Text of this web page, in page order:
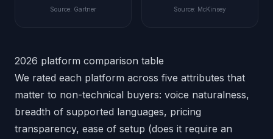
Source: Gartner Source: McKinsey
2026 platform comparison table
We rated each platform across five attributes that
matter to non-technical buyers: voice naturalness,
breadth of supported languages, pricing
transparency, ease of setup (does it require an